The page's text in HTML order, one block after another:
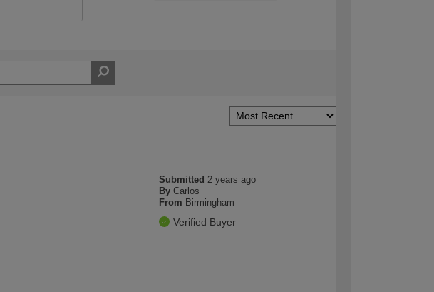
Submitted 2 years ago
By Carlos
From Birmingham
Verified Buyer